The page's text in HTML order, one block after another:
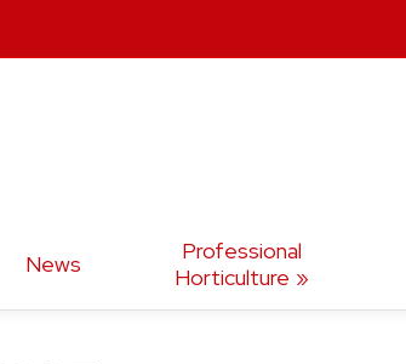
News
Professional
Horticulture